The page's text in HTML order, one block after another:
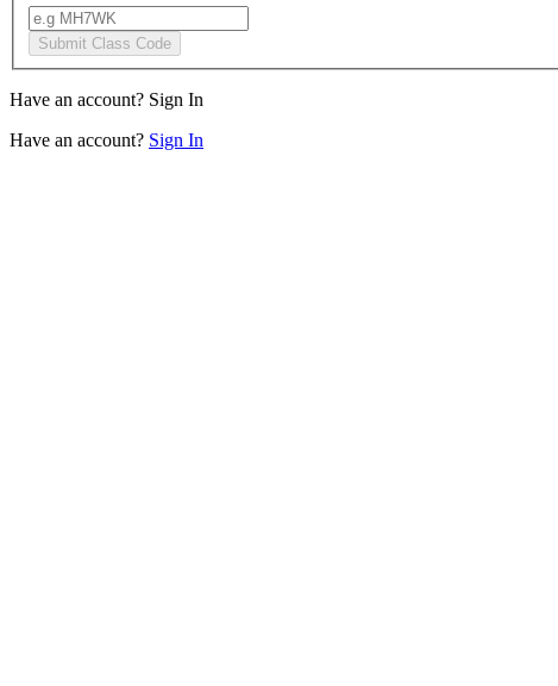
Submit Class Code
Have an account? Sign In
Have an account? Sign In